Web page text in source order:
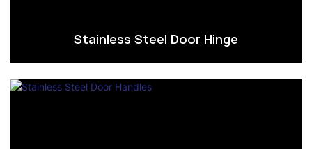
Stainless Steel Door Hinge